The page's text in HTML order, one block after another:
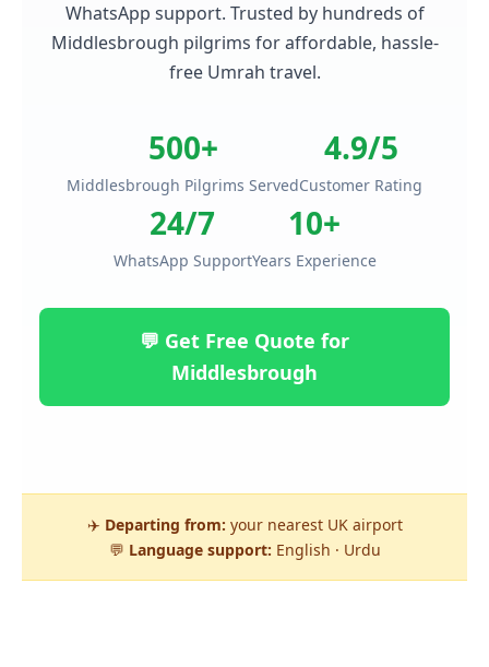
WhatsApp support. Trusted by hundreds of
Middlesbrough pilgrims for affordable, hassle-
free Umrah travel.
500+
Middlesbrough Pilgrims Served
4.9/5
Customer Rating
24/7
WhatsApp Support
10+
Years Experience
💬 Get Free Quote for
Middlesbrough
✈️ Departing from: your nearest UK airport
💬 Language support: English · Urdu